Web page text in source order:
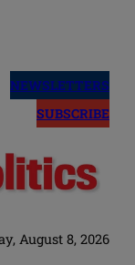
NEWSLETTERS
SUBSCRIBE
August 8, 2026